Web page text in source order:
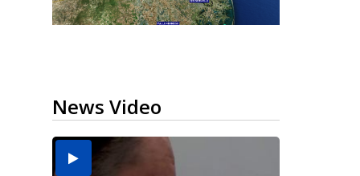
News Video